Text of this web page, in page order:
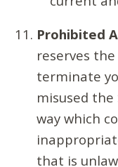
Prohibited
reserves
terminate
misused the
way which
that is